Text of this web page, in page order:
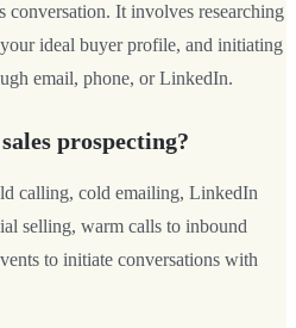
conversation. It involves researching
ideal buyer profile, and initiating
email, phone, or LinkedIn.
prospecting?
calling, cold emailing, LinkedIn
selling, warm calls to inbound
to initiate conversations with